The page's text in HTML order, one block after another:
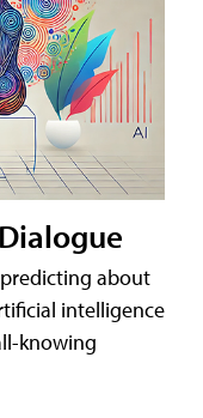
about
intelligence
knowing